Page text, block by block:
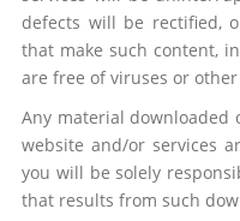
defects will be rectified,
that make such content,
are free of viruses or
Any material
website and/or services
you will be solely
that results from such